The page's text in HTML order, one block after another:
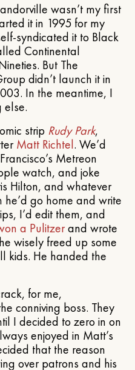
wasn’t my first
it in 1995 for my
syndicated it to Black
Continental
But The
didn’t launch it in
In the meantime, I
else.
strip Rudy Park,
Matt Richtel. We’d
Metreon
watch, and joke
Hilton, and whatever
he’d go home and write
I’d edit them, and
a Pulitzerand wrote
wisely freed up some
kids. He handed the
for me,
conniving boss. They
I decided to zero in on
enjoyed in Matt’s
that the reason
over patrons and his